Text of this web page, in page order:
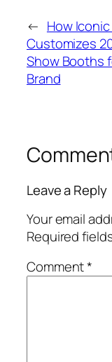
← How
Customizes
Show Booths
Brand
Leave a Reply
Your email
Required
Comment*